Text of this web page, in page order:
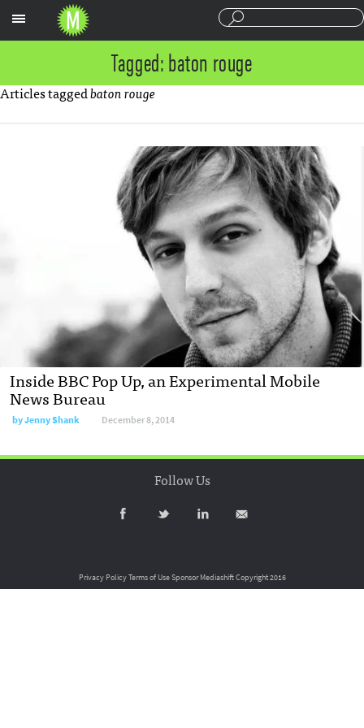
Tagged: baton rouge
Articles taggedbaton rouge
Inside BBC Pop Up, an Experimental Mobile
News Bureau
byJenny Shank December 8, 2014
Follow Us
Privacy PolicyTerms of UseSponsor MediashiftCopyright 2016